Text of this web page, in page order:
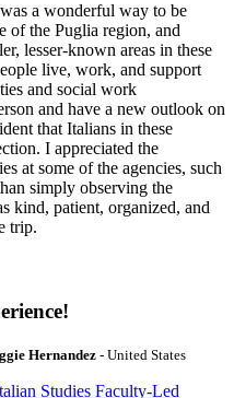
a wonderful way to be
of the Puglia region, and
lesser-known areas in these
live, work, and support
and social work
and have a new outlook on
that Italians in these
I appreciated the
at some of the agencies, such
simply observing the
kind, patient, organized, and
trip.
Hernandez- United States
Studies Faculty-Led